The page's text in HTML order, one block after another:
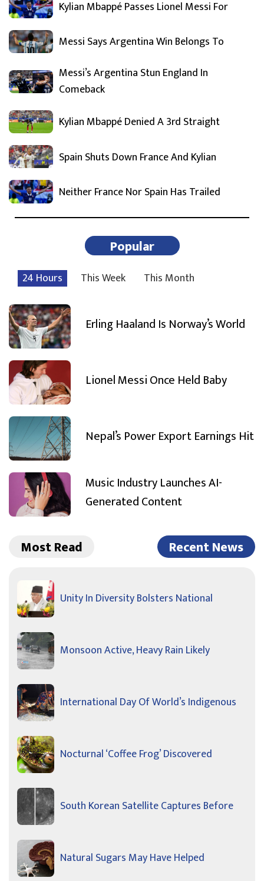
Kylian Mbappé Passes Lionel Messi For
Messi Says Argentina Win Belongs To
Messi’s Argentina Stun England In
Comeback
Kylian Mbappé Denied A 3rd Straight
Spain Shuts Down France And Kylian
Neither France Nor Spain Has Trailed
Popular
24 Hours This Week This Month
Erling Haaland Is Norway’s World
Lionel Messi Once Held Baby
Nepal’s Power Export Earnings Hit
Music Industry Launches AI-
Generated Content
Most Read Recent News
Unity In Diversity Bolsters National
Monsoon Active, Heavy Rain Likely
International Day Of World’s Indigenous
Nocturnal ‘Coffee Frog’ Discovered
South Korean Satellite Captures Before
Natural Sugars May Have Helped